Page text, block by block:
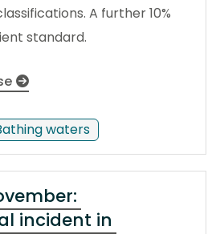
A further 10%
standard.
waters
incident in